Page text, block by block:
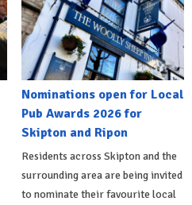
Nominations open for Local
Pub Awards 2026 for
Skipton and Ripon
Residents across Skipton and the
surrounding area are being invited
to nominate their favourite local